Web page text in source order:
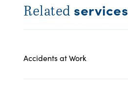
Related services
Accidents at Work